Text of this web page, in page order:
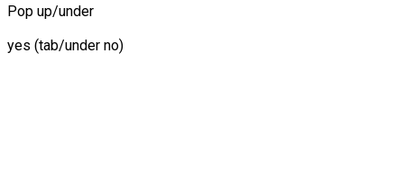
Pop up/under
yes (tab/under no)